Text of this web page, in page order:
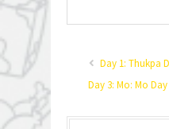
Day 1: Thukpa
Day 3: Mo: Mo